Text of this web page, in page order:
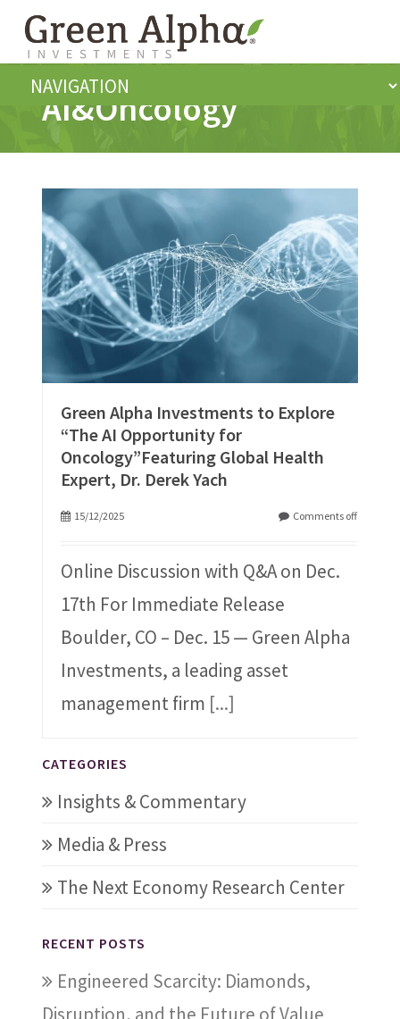
AI&Oncology
Green Alpha Investments to Explore
“The AI Opportunity for
Oncology”Featuring Global Health
Expert, Dr. Derek Yach
15/12/2025 Comments off
Online Discussion with Q&A on Dec.
17th For Immediate Release
Boulder, CO – Dec. 15 — Green Alpha
Investments, a leading asset
management firm [...]
CATEGORIES
Insights & Commentary
Media & Press
The Next Economy Research Center
RECENT POSTS
Engineered Scarcity: Diamonds,